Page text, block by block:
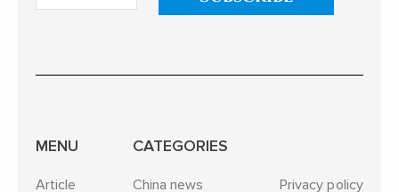
MENU
Article
CATEGORIES
China news
Privacy policy